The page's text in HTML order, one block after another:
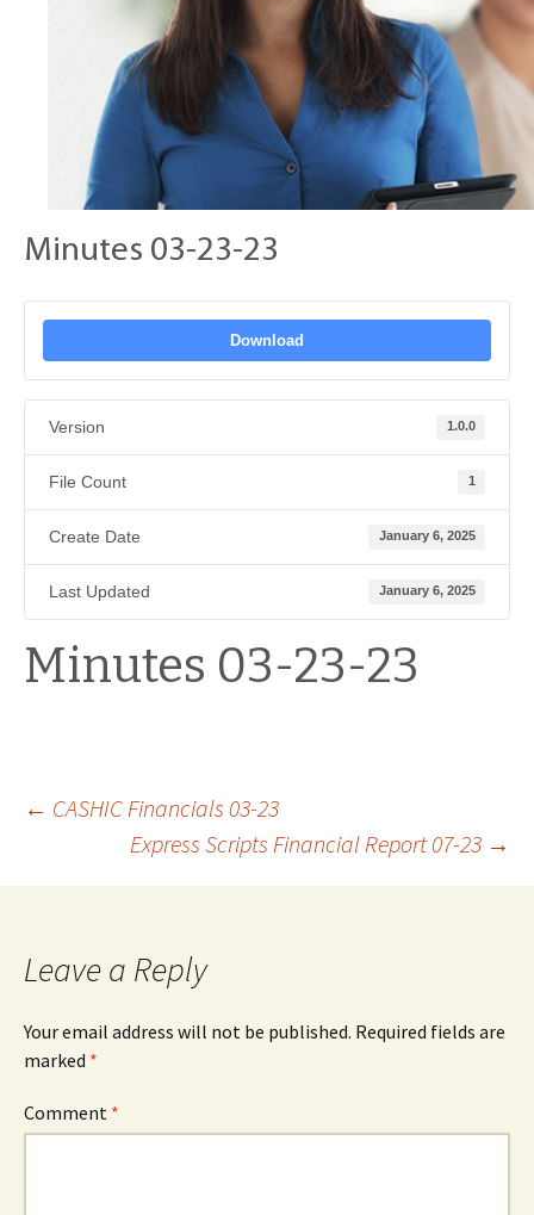
Minutes 03-23-23
Download
Version 1.0.0
File Count 1
Create Date January 6, 2025
Last Updated January 6, 2025
Minutes 03-23-23
Post
navigation
← CASHIC Financials 03-23
Express Scripts Financial Report 07-23 →
Leave a Reply
Your email address will not be published. Required fields are
marked *
Comment *